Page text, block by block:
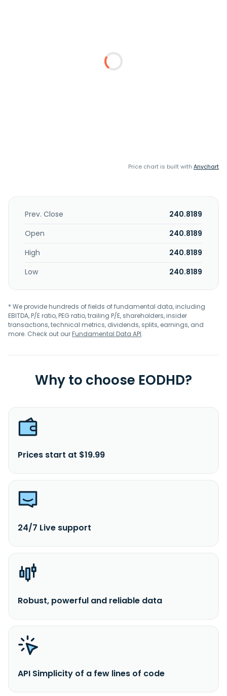
Price chart is built with Anychart
Prev. Close
240.8189
Open
240.8189
High
240.8189
Low
240.8189
* We provide hundreds of fields of fundamental data, including
EBITDA, P/E ratio, PEG ratio, trailing P/E, shareholders, insider
transactions, technical metrics, dividends, splits, earnings, and
more. Check out ourFundamental Data API.
Why to choose EODHD?
Prices start at $19.99
24/7 Live support
Robust, powerful and reliable data
API Simplicity of a few lines of code